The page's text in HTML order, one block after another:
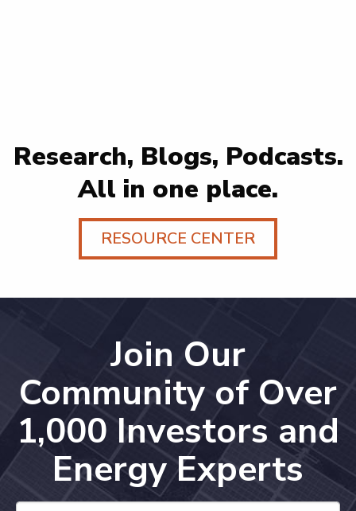
Research, Blogs, Podcasts.
All in one place.
RESOURCE CENTER
Join Our
Community of Over
1,000 Investors and
Energy Experts